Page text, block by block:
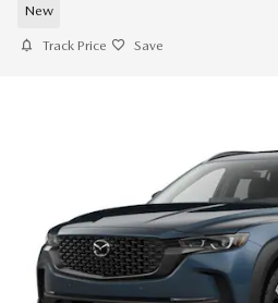
New
Track Price Save